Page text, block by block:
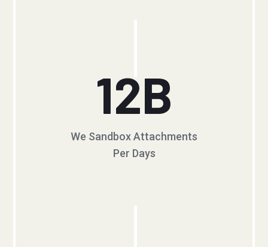
12B
We Sandbox Attachments
Per Days